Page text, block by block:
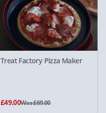
Treat Factory Pizza Maker
£49.00Was £69.00